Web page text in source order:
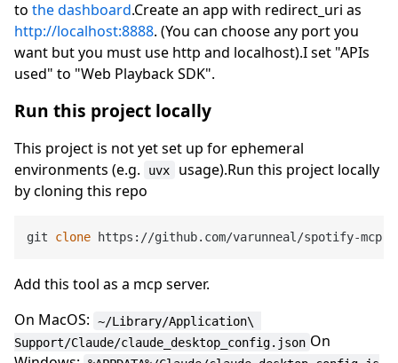
to the dashboard.Create an app with redirect_uri as
http://localhost:8888. (You can choose any port you
want but you must use http and localhost).I set "APIs
used" to "Web Playback SDK".
Run this project locally
This project is not yet set up for ephemeral
environments (e.g.
uvx
usage).Run this project locally
by cloning this repo
git clone
Add this tool as a mcp server.
On MacOS:
~/Library/Application\
Support/Claude/claude_desktop_config.json On